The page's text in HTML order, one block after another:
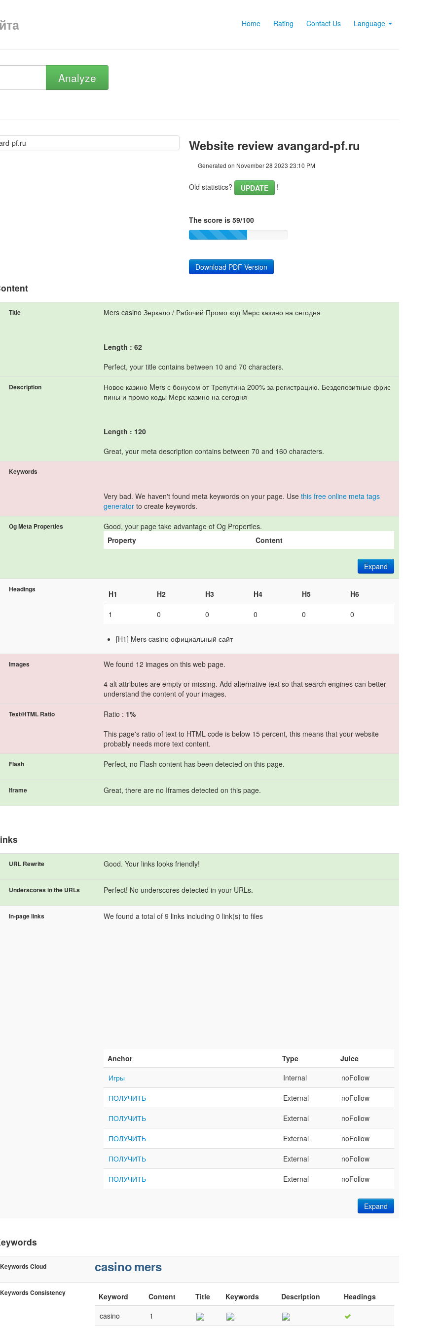
Home Rating Contact Us Language
Analyze
Website review avangard-pf.ru
Generated on November 28 2023 23:10 PM
Old statistics? UPDATE !
The score is 59/100
Download PDF Version
Title Mers casino Зеркало / Рабочий Промо код Мерс казино на сегодня
Length : 62
Perfect, your title contains between 10 and 70 characters.
Description
Новое казино Mers с бонусом от Трепутина 200% за регистрацию. Бездепозитные фрис
пины и промо коды Мерс казино на сегодня
Length : 120
Great, your meta description contains between 70 and 160 characters.
Keywords
Very bad. We haven't found meta keywords on your page. Use this free online meta tags
generatorto create keywords.
Og Meta Properties
Good, your page take advantage of Og Properties.
Property
Content
Expand
Headings H1 H2 H3 H4 H5 H6
1 0 0 0 0 0
[H1] Mers casino официальный сайт
Images
We found 12 images on this web page.
4 alt attributes are empty or missing. Add alternative text so that search engines can better
understand the content of your images.
Text/HTML Ratio Ratio : 1%
This page's ratio of text to HTML code is below 15 percent, this means that your website
probably needs more text content.
Flash Perfect, no Flash content has been detected on this page.
Iframe Great, there are no Iframes detected on this page.
URL Rewrite Good. Your links looks friendly!
Underscores in the URLs Perfect! No underscores detected in your URLs.
In-page links We found a total of 9 links including 0 link(s) to files
Anchor Type
Juice
Игры
Internal noFollow
ПОЛУЧИТЬ External noFollow
ПОЛУЧИТЬ External noFollow
ПОЛУЧИТЬ External noFollow
ПОЛУЧИТЬ External noFollow
ПОЛУЧИТЬ External noFollow
Expand
Keywords Cloud casinomers
Keywords Consistency Keyword Content Title Keywords Description
Headings
casino
1